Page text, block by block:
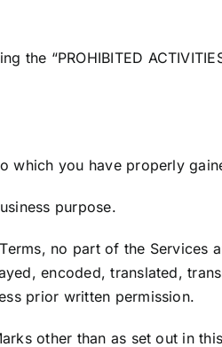
the “PROHIBITED
which you have properly
purpose.
no part of the
encoded, translated,
prior written permission.
other than as set out in